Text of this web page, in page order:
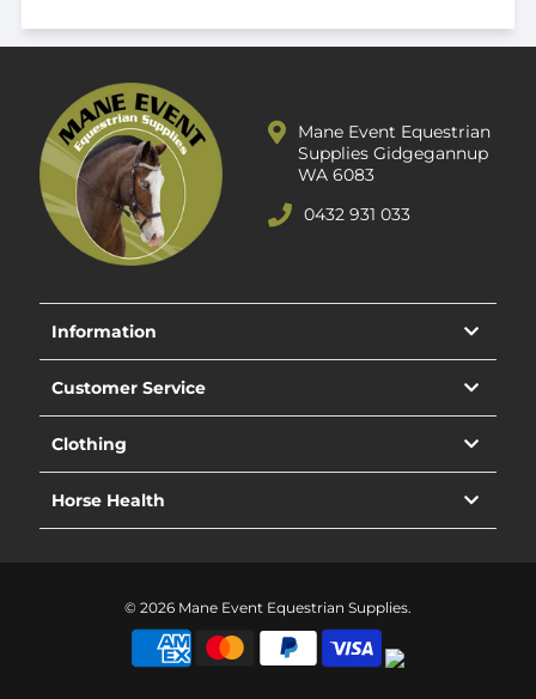
Mane Event Equestrian
Supplies Gidgegannup
WA 6083
0432 931 033
Information
Customer Service
Clothing
Horse Health
© 2026 Mane Event Equestrian Supplies.